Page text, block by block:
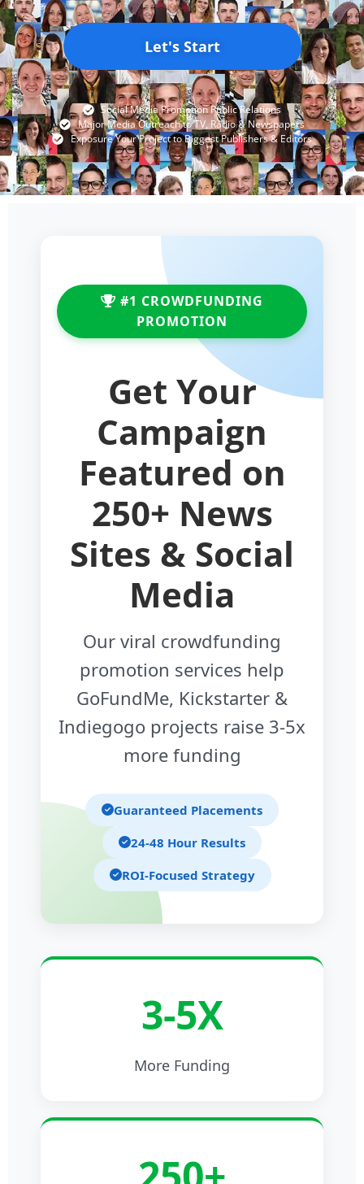
Let's Start
Social Media Promotion Public Relations
Major Media Outreach to TV, Radio & Newspapers
Exposure Your Project to Biggest Publishers & Editors
#1 CROWDFUNDING
PROMOTION
Get Your
Campaign
Featured on
250+ News
Sites & Social
Media
Our viral crowdfunding
promotion services help
GoFundMe, Kickstarter &
Indiegogo projects raise 3-5x
more funding
Guaranteed Placements
24-48 Hour Results
ROI-Focused Strategy
3-5X
More Funding